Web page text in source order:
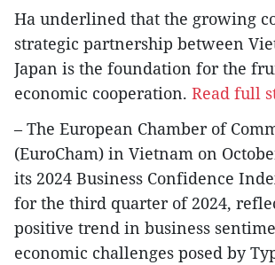
Ha underlined that the growing
strategic partnership between
Japan is the foundation for the
economic cooperation. Read full
– The European Chamber of
(EuroCham) in Vietnam on
its 2024 Business Confidence
for the third quarter of 2024,
positive trend in business
economic challenges posed by